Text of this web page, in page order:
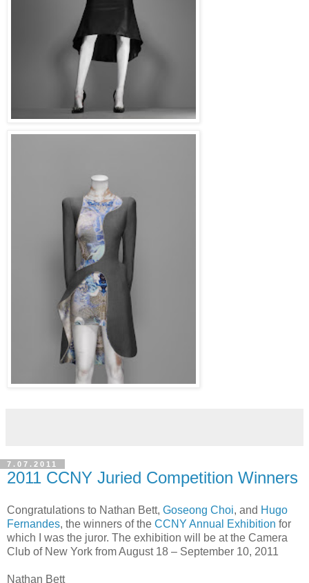
7.07.2011
2011 CCNY Juried Competition Winners
Congratulations to Nathan Bett, Goseong Choi, and Hugo
Fernandes, the winners of the CCNY Annual Exhibition for
which I was the juror. The exhibition will be at the Camera
Club of New York from August 18 – September 10, 2011
Nathan Bett